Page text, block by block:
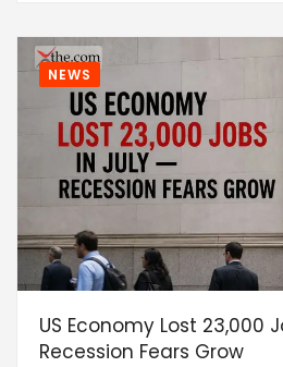
NEWS
US Economy Lost 23,000
Recession Fears Grow